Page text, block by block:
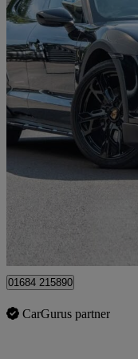
2024 Porsche Taycan
320kw 4 105kwh 5dr Auto
Approved used
Tewkesbury
01684 215890
CarGurus partner